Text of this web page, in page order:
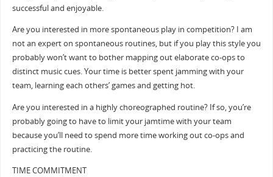
successful and enjoyable.
Are you interested in more spontaneous play in competition? I am
not an expert on spontaneous routines, but if you play this style you
probably won’t want to bother mapping out elaborate co-ops to
distinct music cues. Your time is better spent jamming with your
team, learning each others’ games and getting hot.
Are you interested in a highly choreographed routine? If so, you’re
probably going to have to limit your jamtime with your team
because you’ll need to spend more time working out co-ops and
practicing the routine.
TIME COMMITMENT